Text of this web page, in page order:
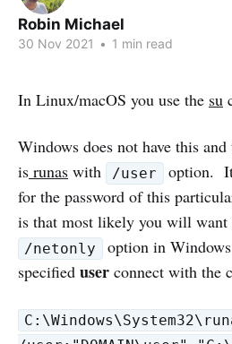
Robin Michael
30 Nov 2021 • 1 min read
In Linux/macOS you use the su
Windows does not have this
is runas with /user
option.
for the password of this
is that most likely you will want
/netonly
option in
specified user connect with the